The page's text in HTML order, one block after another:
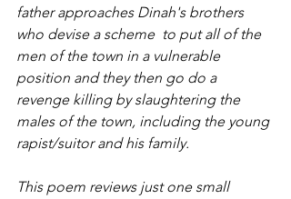
father approaches Dinah's brothers
who devise a scheme  to put all of the
men of the town in a vulnerable
position and they then go do a
revenge killing by slaughtering the
males of the town, including the young
rapist/suitor and his family.
This poem reviews just one small